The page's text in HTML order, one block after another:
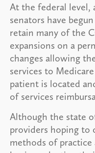
At the federal level,
senators have
retain many of the
expansions on a
changes allowing
services to
patient is located
of services
Although the state
providers hoping to
methods of